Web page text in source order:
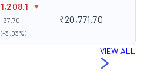
1,208.1
-37.70
(-3.03%)
₹20,771.70
VIEW ALL